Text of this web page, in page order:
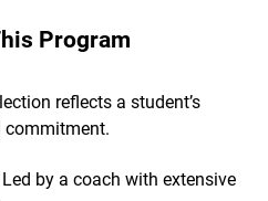
Program
reflects a student’s
commitment.
Led by a coach with extensive